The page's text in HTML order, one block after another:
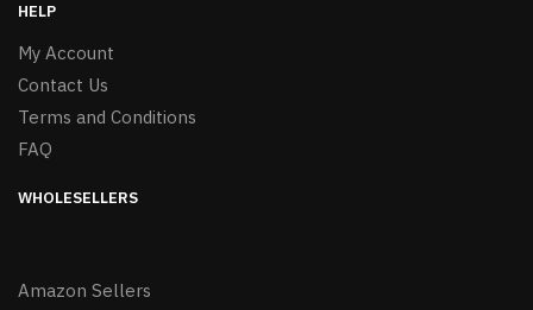
HELP
My Account
Contact Us
Terms and Conditions
FAQ
WHOLESELLERS
Amazon Sellers